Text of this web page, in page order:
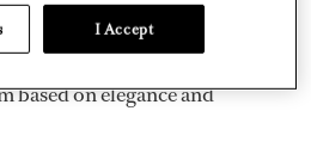
yacht designs today. He
vulgarity of money" and relates
based on elegance and
I Accept